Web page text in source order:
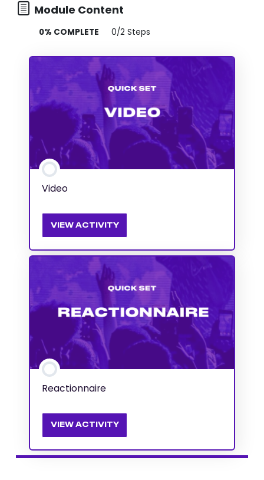
Module Content
0% COMPLETE 0/2 Steps
Video
VIEW ACTIVITY
Reactionnaire
VIEW ACTIVITY